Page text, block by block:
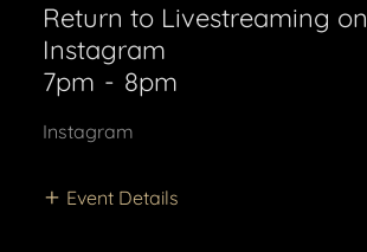
Return to Livestreaming on
Instagram
7pm - 8pm
Instagram
Event Details